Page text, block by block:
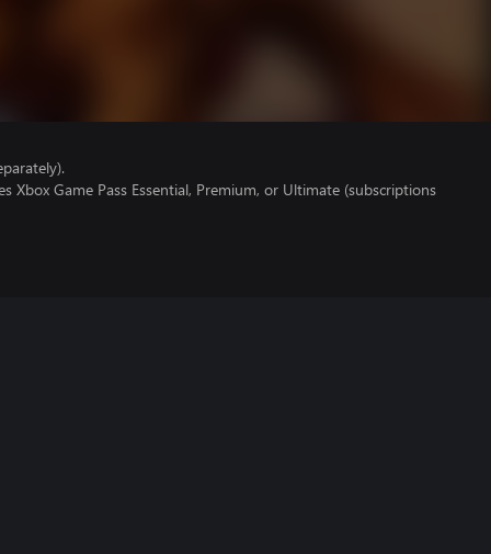
Xbox Game Pass Essential, Premium, or Ultimate (subscriptions